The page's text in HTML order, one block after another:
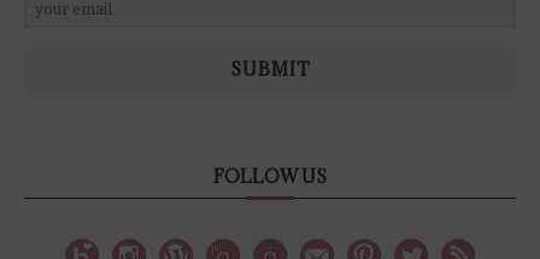
SUBMIT
FOLLOW US